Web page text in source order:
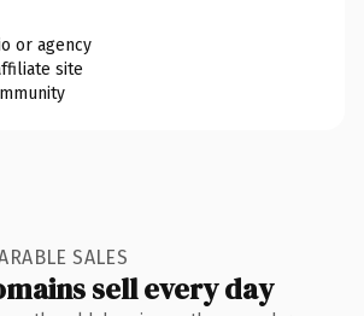
or agency
site
SALES
sell every day